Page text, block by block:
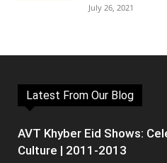
July 26, 2021
Latest From Our Blog
AVT Khyber Eid Shows:
Culture | 2011-2013